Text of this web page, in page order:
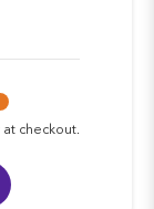
at checkout.